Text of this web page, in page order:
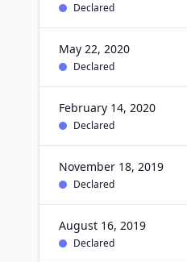
Declared
May 22, 2020
Declared
February 14, 2020
Declared
November 18, 2019
Declared
August 16, 2019
Declared